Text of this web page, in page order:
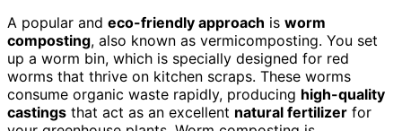
A popular and eco-friendly approach is worm
composting, also known as vermicomposting. You set
up a worm bin, which is specially designed for red
worms that thrive on kitchen scraps. These worms
consume organic waste rapidly, producing high-quality
castings that act as an excellent natural fertilizer for